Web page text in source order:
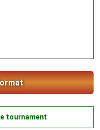
tournament